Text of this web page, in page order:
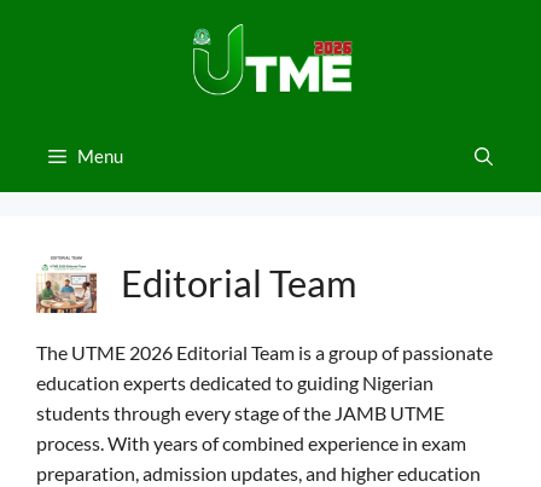
Menu
Editorial Team
The UTME 2026 Editorial Team is a group of passionate
education experts dedicated to guiding Nigerian
students through every stage of the JAMB UTME
process. With years of combined experience in exam
preparation, admission updates, and higher education